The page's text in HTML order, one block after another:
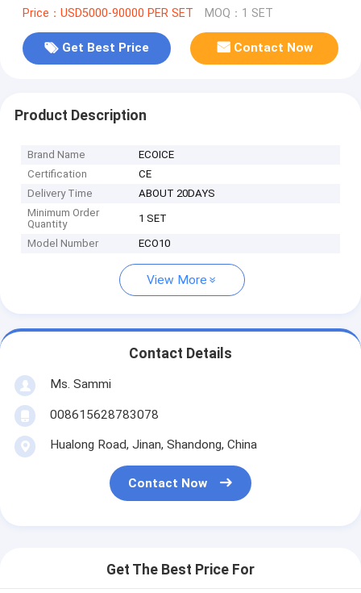
Price：USD5000-90000 PER SET MOQ：1 SET
Get Best Price Contact Now
Product Description
Brand Name
ECOICE
Certification
CE
Delivery Time
ABOUT 20DAYS
Minimum Order
Quantity
1 SET
Model Number ECO10
View More
Contact Details
Ms. Sammi
008615628783078
Hualong Road, Jinan, Shandong, China
Contact Now
Get The Best Price For